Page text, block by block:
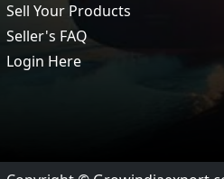
Sell Your Products
Seller's FAQ
Login Here